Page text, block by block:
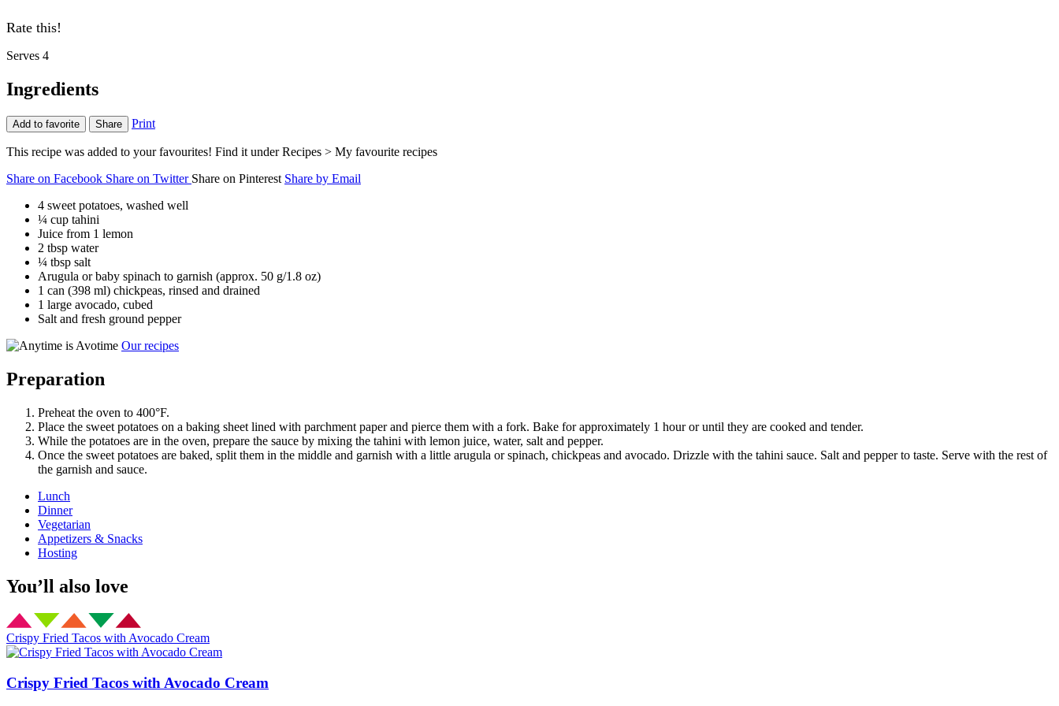
Rate this!
Serves 4
Ingredients
Add to favorite Share Print
This recipe was added to your favourites! Find it under Recipes > My favourite recipes
Share on Facebook Share on Twitter Share on Pinterest Share by Email
4 sweet potatoes, washed well
¼ cup tahini
Juice from 1 lemon
2 tbsp water
¼ tbsp salt
Arugula or baby spinach to garnish (approx. 50 g/1.8 oz)
1 can (398 ml) chickpeas, rinsed and drained
1 large avocado, cubed
Salt and fresh ground pepper
Our recipes
Preparation
Preheat the oven to 400°F.
Place the sweet potatoes on a baking sheet lined with parchment paper and pierce them with a fork. Bake for approximately 1 hour or until they are cooked and tender.
While the potatoes are in the oven, prepare the sauce by mixing the tahini with lemon juice, water, salt and pepper.
Once the sweet potatoes are baked, split them in the middle and garnish with a little arugula or spinach, chickpeas and avocado. Drizzle with the tahini sauce. Salt and pepper to taste. Serve with the rest of
the garnish and sauce.
Lunch
Dinner
Vegetarian
Appetizers & Snacks
Hosting
You’ll also love
Crispy Fried Tacos with Avocado Cream
Crispy Fried Tacos with Avocado Cream